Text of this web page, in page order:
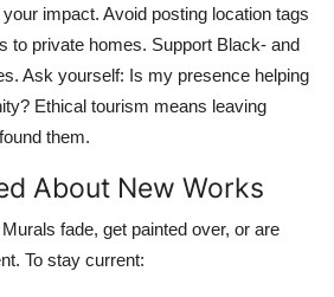
impact. Avoid posting location tags
to private homes. Support Black- and
Ask yourself: Is my presence helping
Ethical tourism means leaving
them.
About New Works
fade, get painted over, or are
To stay current: